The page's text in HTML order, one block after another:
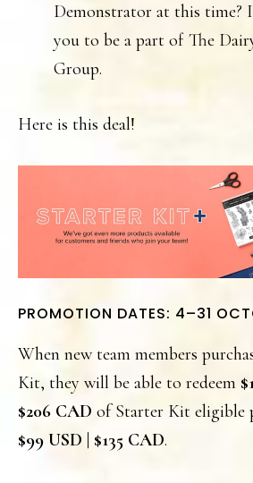
Demonstrator at this time?
you to be a part of The
Group.
Here is this deal!
PROMOTION DATES: 4–31
When new team members
Kit, they will be able to redeem
$206 CAD of Starter Kit eligible
$99 USD | $135 CAD.